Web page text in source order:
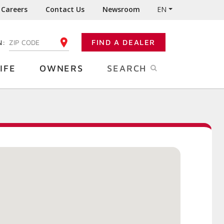
Careers Contact Us Newsroom EN
ENTER YOUR ZIP CODE FIND A DEALER
OWNERS SEARCH